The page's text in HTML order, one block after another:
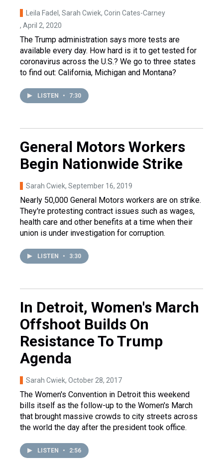
Leila Fadel, Sarah Cwiek, Corin Cates-Carney
, April 2, 2020
The Trump administration says more tests are
available every day. How hard is it to get tested for
coronavirus across the U.S.? We go to three states
to find out: California, Michigan and Montana?
LISTEN • 7:30
General Motors Workers
Begin Nationwide Strike
Sarah Cwiek, September 16, 2019
Nearly 50,000 General Motors workers are on strike.
They're protesting contract issues such as wages,
health care and other benefits at a time when their
union is under investigation for corruption.
LISTEN • 3:30
In Detroit, Women's March
Offshoot Builds On
Resistance To Trump
Agenda
Sarah Cwiek, October 28, 2017
The Women's Convention in Detroit this weekend
bills itself as the follow-up to the Women's March
that brought massive crowds to city streets across
the world the day after the president took office.
LISTEN • 2:56